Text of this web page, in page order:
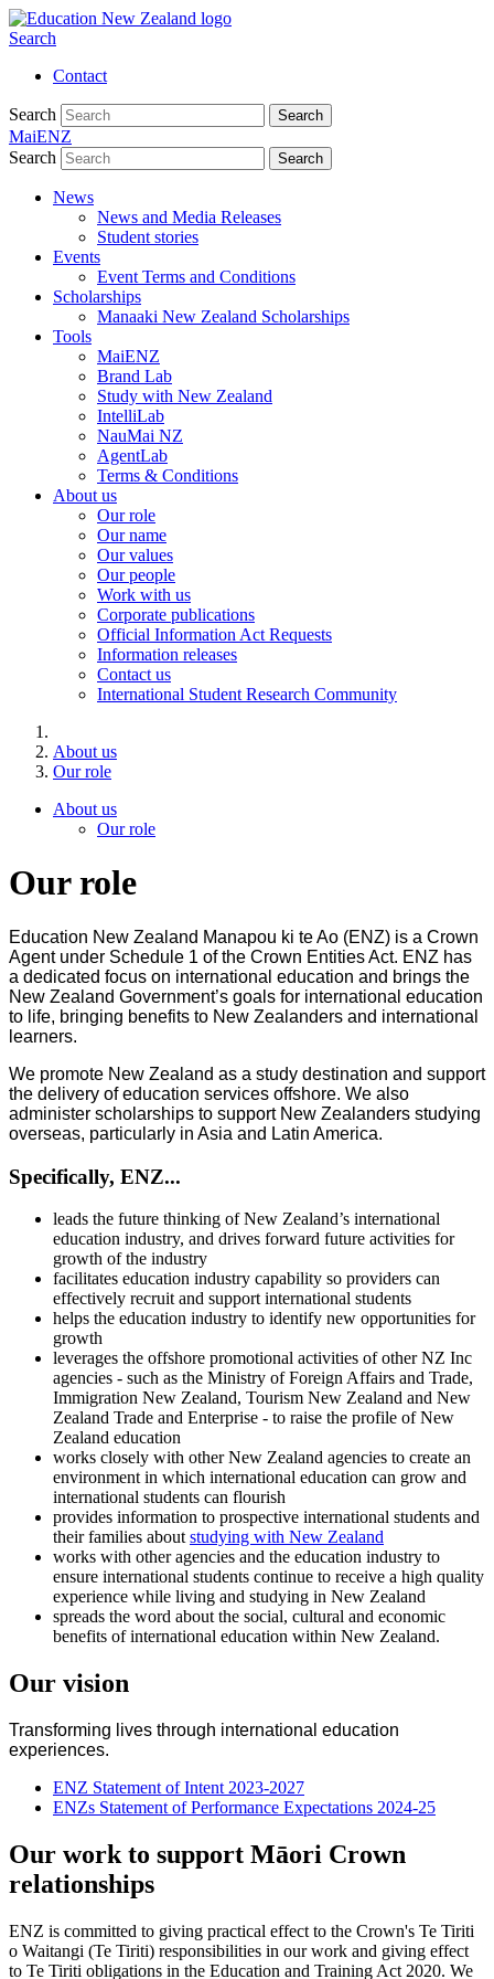
Search
Contact
Search Search
MaiENZ
Search
Search
News
News and Media Releases
Student stories
Events
Event Terms and Conditions
Scholarships
Manaaki New Zealand Scholarships
Tools
MaiENZ
Brand Lab
Study with New Zealand
IntelliLab
NauMai NZ
AgentLab
Terms & Conditions
About us
Our role
Our name
Our values
Our people
Work with us
Corporate publications
Official Information Act Requests
Information releases
Contact us
International Student Research Community
About us
Our role
About us
Our role
Our role
Education New Zealand Manapou ki te Ao (ENZ) is a Crown
Agent under Schedule 1 of the Crown Entities Act. ENZ has
a dedicated focus on international education and brings the
New Zealand Government’s goals for international education
to life, bringing benefits to New Zealanders and international
learners.
We promote New Zealand as a study destination and support
the delivery of education services offshore. We also
administer scholarships to support New Zealanders studying
overseas, particularly in Asia and Latin America.
Specifically, ENZ...
leads the future thinking of New Zealand’s international
education industry, and drives forward future activities for
growth of the industry
facilitates education industry capability so providers can
effectively recruit and support international students
helps the education industry to identify new opportunities for
growth
leverages the offshore promotional activities of other NZ Inc
agencies - such as the Ministry of Foreign Affairs and Trade,
Immigration New Zealand, Tourism New Zealand and New
Zealand Trade and Enterprise - to raise the profile of New
Zealand education
works closely with other New Zealand agencies to create an
environment in which international education can grow and
international students can flourish
provides information to prospective international students and
their families about studying with New Zealand
works with other agencies and the education industry to
ensure international students continue to receive a high quality
experience while living and studying in New Zealand
spreads the word about the social, cultural and economic
benefits of international education within New Zealand.
Our vision
Transforming lives through international education
experiences.
ENZ Statement of Intent 2023-2027
ENZs Statement of Performance Expectations 2024-25
Our work to support Māori Crown
relationships
ENZ is committed to giving practical effect to the Crown's Te Tiriti
o Waitangi (Te Tiriti) responsibilities in our work and giving effect
to Te Tiriti obligations in the Education and Training Act 2020. We